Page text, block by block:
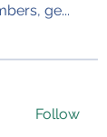
ge...
Follow